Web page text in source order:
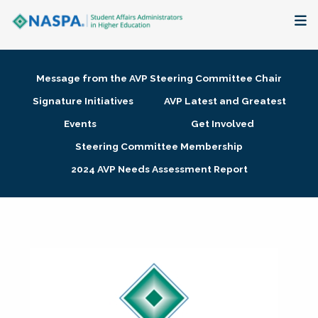
Membership + Communities
Research + Publications
Message from the AVP Steering Committee Chair
Signature Initiatives
AVP Latest and Greatest
Events
Get Involved
Steering Committee Membership
2024 AVP Needs Assessment Report